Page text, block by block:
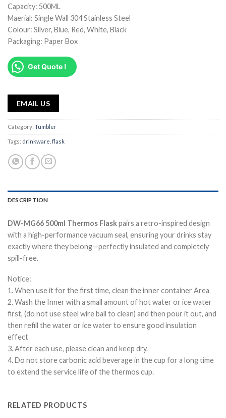
Capacity: 500ML
Maerial: Single Wall 304 Stainless Steel
Colour: Silver, Blue, Red, White, Black
Packaging: Paper Box
Get Quote !
EMAIL US
Category: Tumbler
Tags: drinkware flask
DESCRIPTION
DW-MG66 500ml Thermos Flaskpairs a retro-inspired design
with a high-performance vacuum seal, ensuring your drinks stay
exactly where they belong—perfectly insulated and completely
spill-free.
Notice:
1. When use it for the first time, clean the inner container Area
2. Wash the Inner with a small amount of hot water or ice water
first, (do not use steel wire ball to clean) and then pour it out, and
then refill the water or ice water to ensure good insulation
effect
3. After each use, please clean and keep dry.
4. Do not store carbonic acid beverage in the cup for a long time
to extend the service life of the thermos cup.
RELATED PRODUCTS